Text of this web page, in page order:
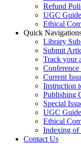
Refund
UGC
Ethical
Quick
Library
Submit
Track your
Conference
Current
Instruction
Publishing
Special
UGC
Ethical
Indexing of
Contact Us